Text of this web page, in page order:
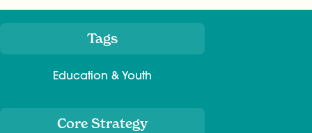
Meta Tags
Education & Youth
Core Strategy